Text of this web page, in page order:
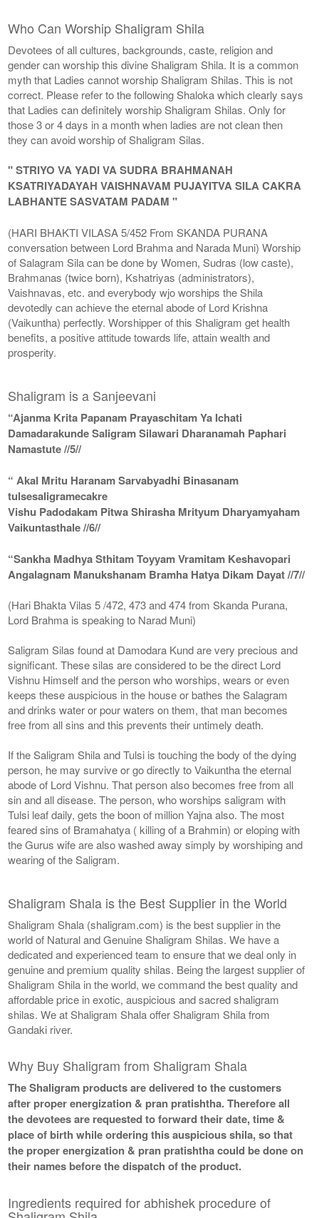
Who Can Worship Shaligram Shila
Devotees of all cultures, backgrounds, caste, religion and
gender can worship this divine Shaligram Shila. It is a common
myth that Ladies cannot worship Shaligram Shilas. This is not
correct. Please refer to the following Shaloka which clearly says
that Ladies can definitely worship Shaligram Shilas. Only for
those 3 or 4 days in a month when ladies are not clean then
they can avoid worship of Shaligram Silas.
" STRIYO VA YADI VA SUDRA BRAHMANAH
KSATRIYADAYAH VAISHNAVAM PUJAYITVA SILA CAKRA
LABHANTE SASVATAM PADAM "
(HARI BHAKTI VILASA 5/452 From SKANDA PURANA
conversation between Lord Brahma and Narada Muni) Worship
of Salagram Sila can be done by Women, Sudras (low caste),
Brahmanas (twice born), Kshatriyas (administrators),
Vaishnavas, etc. and everybody wjo worships the Shila
devotedly can achieve the eternal abode of Lord Krishna
(Vaikuntha) perfectly. Worshipper of this Shaligram get health
benefits, a positive attitude towards life, attain wealth and
prosperity.
Shaligram is a Sanjeevani
“Ajanma Krita Papanam Prayaschitam Ya Ichati
Damadarakunde Saligram Silawari Dharanamah Paphari
Namastute //5//
“ Akal Mritu Haranam Sarvabyadhi Binasanam
tulsesaligramecakre
Vishu Padodakam Pitwa Shirasha Mrityum Dharyamyaham
Vaikuntasthale //6//
“Sankha Madhya Sthitam Toyyam Vramitam Keshavopari
Angalagnam Manukshanam Bramha Hatya Dikam Dayat //7//
(Hari Bhakta Vilas 5 /472, 473 and 474 from Skanda Purana,
Lord Brahma is speaking to Narad Muni)
Saligram Silas found at Damodara Kund are very precious and
significant. These silas are considered to be the direct Lord
Vishnu Himself and the person who worships, wears or even
keeps these auspicious in the house or bathes the Salagram
and drinks water or pour waters on them, that man becomes
free from all sins and this prevents their untimely death.
If the Saligram Shila and Tulsi is touching the body of the dying
person, he may survive or go directly to Vaikuntha the eternal
abode of Lord Vishnu. That person also becomes free from all
sin and all disease. The person, who worships saligram with
Tulsi leaf daily, gets the boon of million Yajna also. The most
feared sins of Bramahatya ( killing of a Brahmin) or eloping with
the Gurus wife are also washed away simply by worshiping and
wearing of the Saligram.
Shaligram Shala is the Best Supplier in the World
Shaligram Shala (shaligram.com) is the best supplier in the
world of Natural and Genuine Shaligram Shilas. We have a
dedicated and experienced team to ensure that we deal only in
genuine and premium quality shilas. Being the largest supplier of
Shaligram Shila in the world, we command the best quality and
affordable price in exotic, auspicious and sacred shaligram
shilas. We at Shaligram Shala offer Shaligram Shila from
Gandaki river.
Why Buy Shaligram from Shaligram Shala
The Shaligram products are delivered to the customers
after proper energization & pran pratishtha. Therefore all
the devotees are requested to forward their date, time &
place of birth while ordering this auspicious shila, so that
the proper energization & pran pratishtha could be done on
their names before the dispatch of the product.
Ingredients required for abhishek procedure of